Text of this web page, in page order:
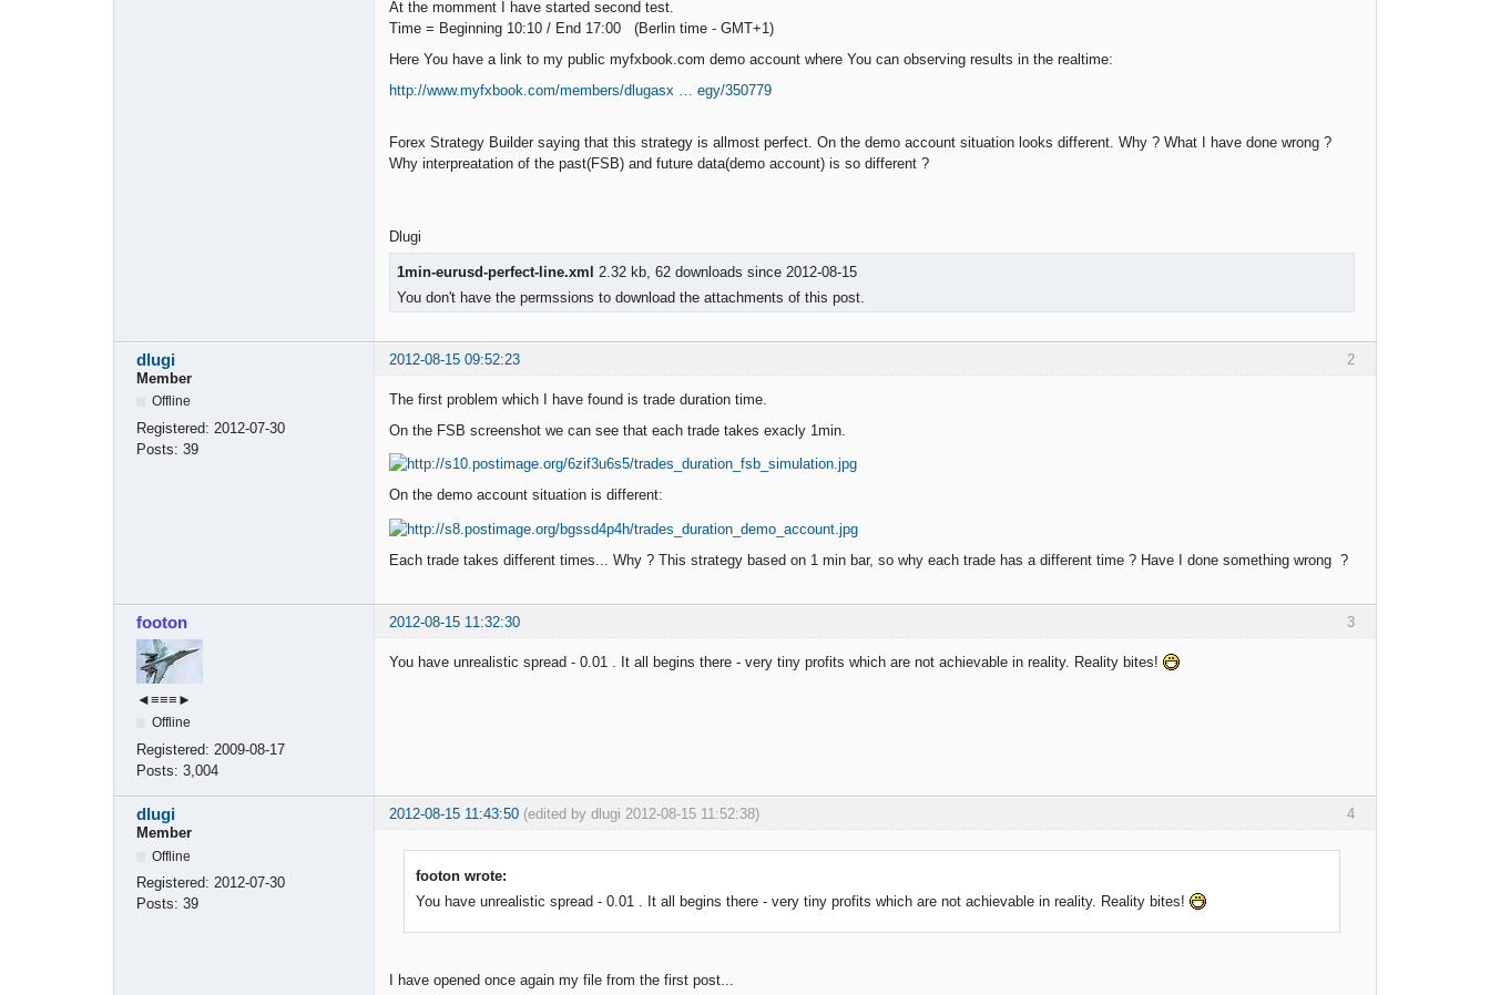
At the momment I have started second test.
Time = Beginning 10:10 / End 17:00 (Berlin time - GMT+1)
Here You have a link to my public myfxbook.com demo account where You can observing results in the realtime:
http://www.myfxbook.com/members/dlugasx … egy/350779
Forex Strategy Builder saying that this strategy is allmost perfect. On the demo account situation looks different. Why ? What I have done wrong ?
Why interpreatation of the past(FSB) and future data(demo account) is so different ?
Dlugi
1min-eurusd-perfect-line.xml 2.32 kb, 62 downloads since 2012-08-15
You don't have the permssions to download the attachments of this post.
2
dlugi
2012-08-15 09:52:23
Member
Offline
Registered: 2012-07-30
Posts: 39
The first problem which I have found is trade duration time.
On the FSB screenshot we can see that each trade takes exacly 1min.
On the demo account situation is different:
Each trade takes different times... Why ? This strategy based on 1 min bar, so why each trade has a different time ? Have I done something wrong ?
3
footon 2012-08-15 11:32:30
◄≡≡≡►
Offline
Registered: 2009-08-17
Posts: 3,004
You have unrealistic spread - 0.01 . It all begins there - very tiny profits which are not achievable in reality. Reality bites!
4
dlugi 2012-08-15 11:43:50 (edited by dlugi 2012-08-15 11:52:38)
Member
Offline
Registered: 2012-07-30
Posts: 39
footon wrote:
You have unrealistic spread - 0.01 . It all begins there - very tiny profits which are not achievable in reality. Reality bites!
I have opened once again my file from the first post...